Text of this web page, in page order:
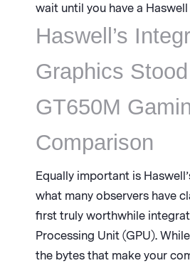
wait until you have a
Haswell’s
Graphics
GT650M
Comparison
Equally important is
what many observers have
first truly worthwhile
Processing Unit (GPU).
the bytes that make your